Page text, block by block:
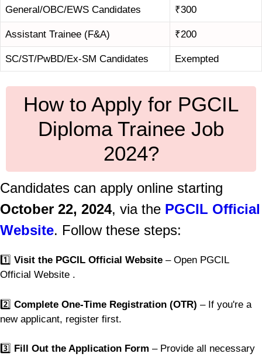
General/OBC/EWS Candidates ₹300
Assistant Trainee (F&A) ₹200
SC/ST/PwBD/Ex-SM Candidates Exempted
How to Apply for PGCIL
Diploma Trainee Job
2024?
Candidates can apply online starting
October 22, 2024, via the PGCIL Official
Website. Follow these steps:
1️⃣ Visit the PGCIL Official Website – Open PGCIL
Official Website .
2️⃣ Complete One-Time Registration (OTR) – If you're a
new applicant, register first.
3️⃣ Fill Out the Application Form – Provide all necessary